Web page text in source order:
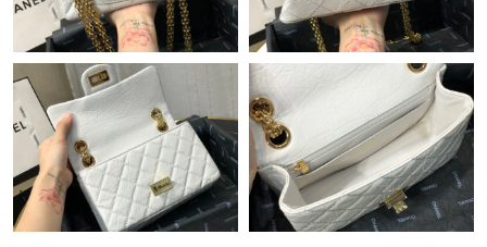
Just Sold: Hannah from Singapore on Aug 03, 2026 at 10:11
Just Sold: Alice from Charlotte on Jul 16, 2026 at 6:30 PM.
Just Sold: Frank from Kansas City on Jul 01, 2026 at 7:26 PM.
Just Sold: George from Kansas City on May 18, 2026 at 5:01